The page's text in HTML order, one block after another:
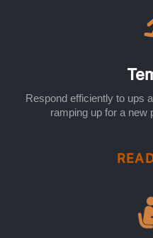
Respond efficiently to ups
ramping up for a new